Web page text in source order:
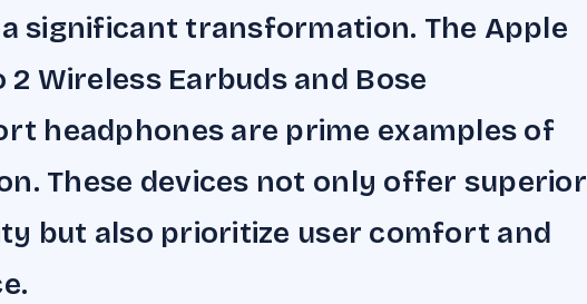
significant transformation. The Apple
2 Wireless Earbuds and Bose
headphones are prime examples of
These devices not only offer superior
but also prioritize user comfort and